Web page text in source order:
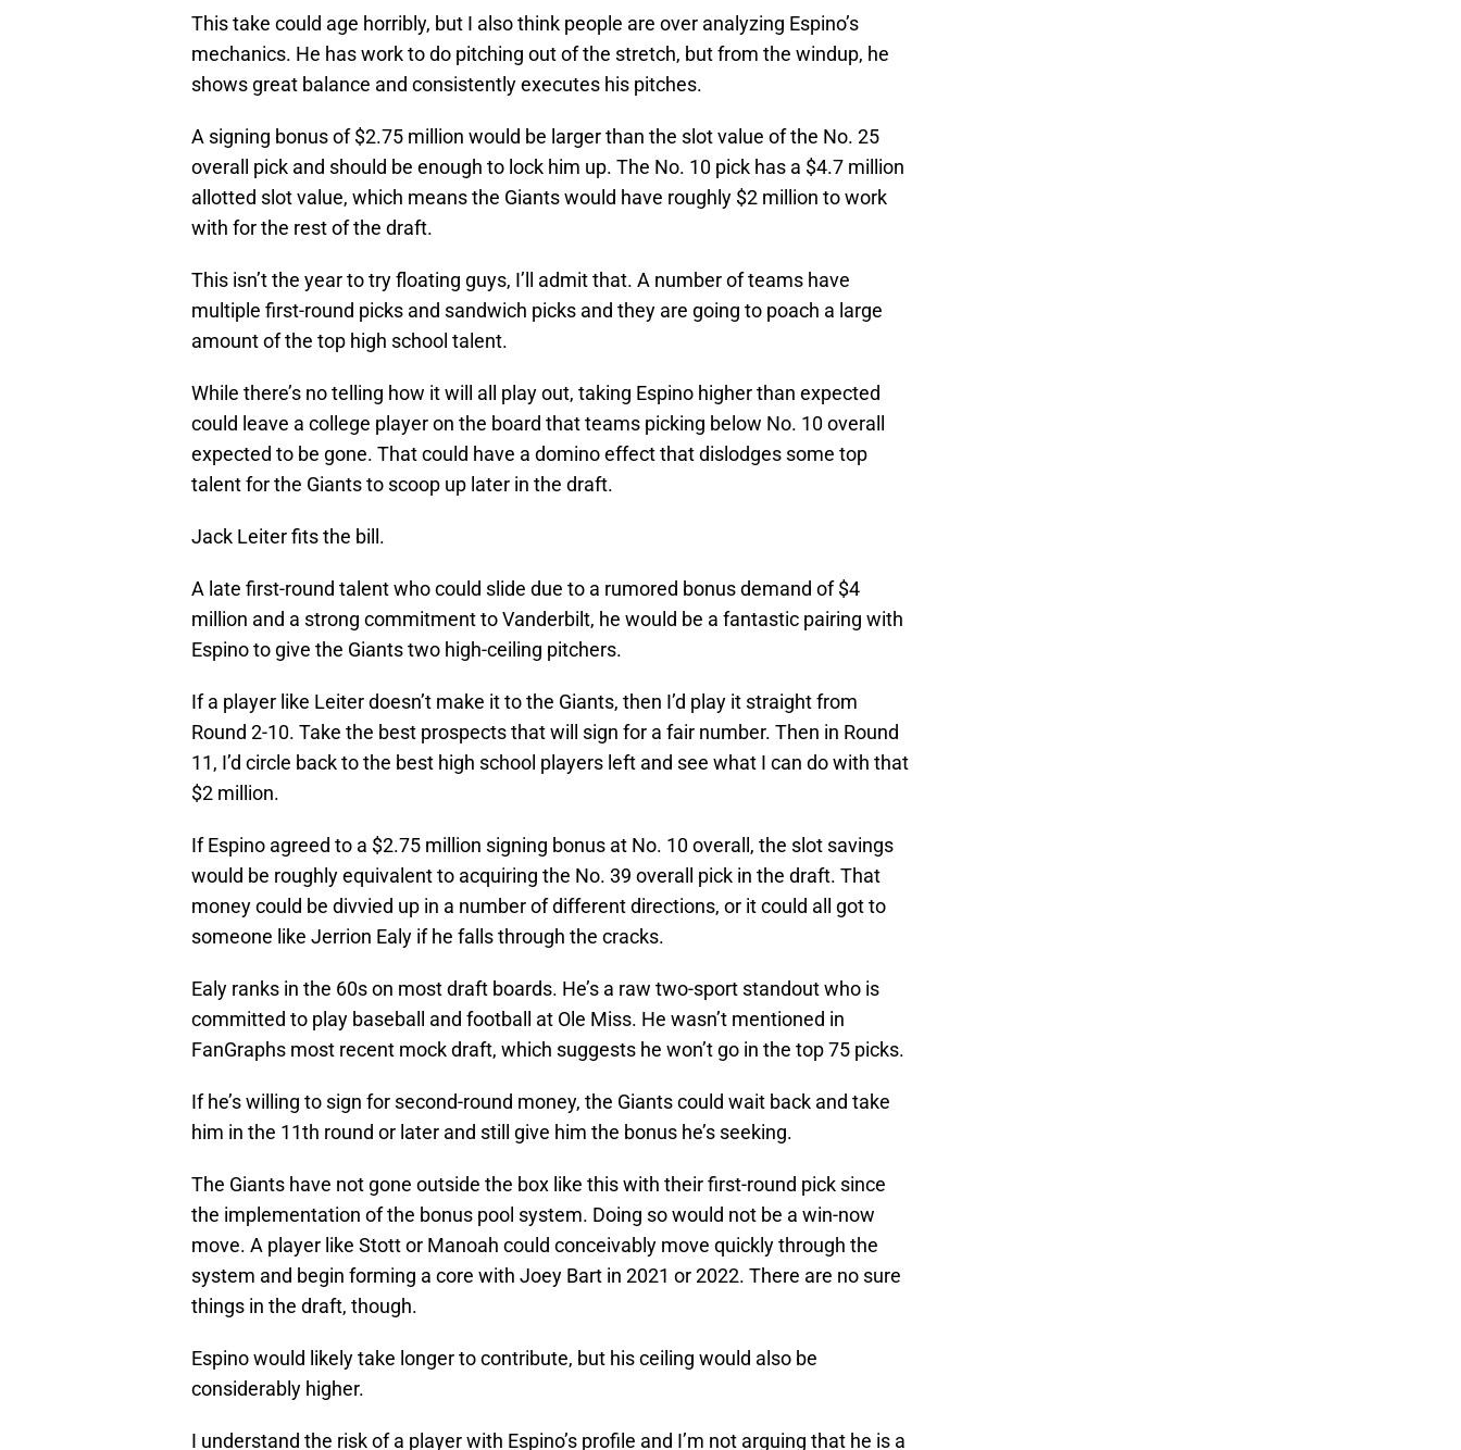
This take could age horribly, but I also think people are over analyzing Espino’s
mechanics. He has work to do pitching out of the stretch, but from the windup, he
shows great balance and consistently executes his pitches.
A signing bonus of $2.75 million would be larger than the slot value of the No. 25
overall pick and should be enough to lock him up. The No. 10 pick has a $4.7 million
allotted slot value, which means the Giants would have roughly $2 million to work
with for the rest of the draft.
This isn’t the year to try floating guys, I’ll admit that. A number of teams have
multiple first-round picks and sandwich picks and they are going to poach a large
amount of the top high school talent.
While there’s no telling how it will all play out, taking Espino higher than expected
could leave a college player on the board that teams picking below No. 10 overall
expected to be gone. That could have a domino effect that dislodges some top
talent for the Giants to scoop up later in the draft.
Jack Leiter fits the bill.
A late first-round talent who could slide due to a rumored bonus demand of $4
million and a strong commitment to Vanderbilt, he would be a fantastic pairing with
Espino to give the Giants two high-ceiling pitchers.
If a player like Leiter doesn’t make it to the Giants, then I’d play it straight from
Round 2-10. Take the best prospects that will sign for a fair number. Then in Round
11, I’d circle back to the best high school players left and see what I can do with that
$2 million.
If Espino agreed to a $2.75 million signing bonus at No. 10 overall, the slot savings
would be roughly equivalent to acquiring the No. 39 overall pick in the draft. That
money could be divvied up in a number of different directions, or it could all got to
someone like Jerrion Ealy if he falls through the cracks.
Ealy ranks in the 60s on most draft boards. He’s a raw two-sport standout who is
committed to play baseball and football at Ole Miss. He wasn’t mentioned in
FanGraphs most recent mock draft, which suggests he won’t go in the top 75 picks.
If he’s willing to sign for second-round money, the Giants could wait back and take
him in the 11th round or later and still give him the bonus he’s seeking.
The Giants have not gone outside the box like this with their first-round pick since
the implementation of the bonus pool system. Doing so would not be a win-now
move. A player like Stott or Manoah could conceivably move quickly through the
system and begin forming a core with Joey Bart in 2021 or 2022. There are no sure
things in the draft, though.
Espino would likely take longer to contribute, but his ceiling would also be
considerably higher.
I understand the risk of a player with Espino’s profile and I’m not arguing that he is a